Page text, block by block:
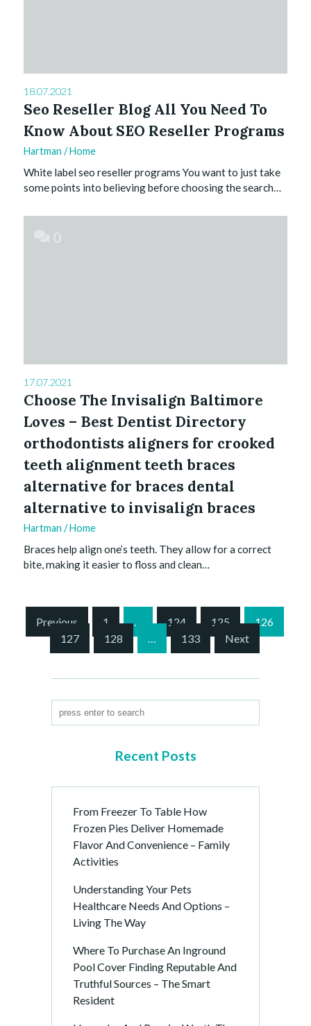
18.07.2021
Seo Reseller Blog All You Need To
Know About SEO Reseller Programs
Hartman /Home
White label seo reseller programs You want to just take
some points into believing before choosing the search…
17.07.2021
Choose The Invisalign Baltimore
Loves – Best Dentist Directory
orthodontists aligners for crooked
teeth alignment teeth braces
alternative for braces dental
alternative to invisalign braces
Hartman /Home
Braces help align one’s teeth. They allow for a correct
bite, making it easier to floss and clean…
Previous 1 124 125
126
127
128 133 Next
Recent Posts
From Freezer To Table How
Frozen Pies Deliver Homemade
Flavor And Convenience – Family
Activities
Understanding Your Pets
Healthcare Needs And Options –
Living The Way
Where To Purchase An Inground
Pool Cover Finding Reputable And
Truthful Sources – The Smart
Resident